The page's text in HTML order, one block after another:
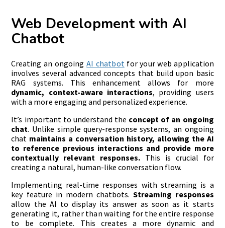
Web Development with AI
Chatbot
Creating an ongoingAI chatbot for your web application
involves several advanced concepts that build upon basic
RAG systems. This enhancement allows for more
dynamic, context-aware interactions, providing users
with a more engaging and personalized experience.
It’s important to understand the concept of an ongoing
chat. Unlike simple query-response systems, an ongoing
chat maintains a conversation history, allowing the AI
to reference previous interactions and provide more
contextually relevant responses.This is crucial for
creating a natural, human-like conversation flow.
Implementing real-time responses with streaming is a
key feature in modern chatbots.Streaming responses
allow the AI to display its answer as soon as it starts
generating it, rather than waiting for the entire response
to be complete. This creates a more dynamic and